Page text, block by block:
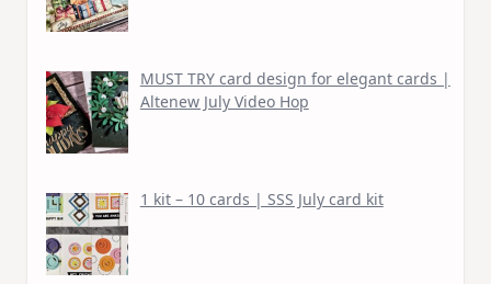
MUST TRY card design for elegant cards |
Altenew July Video Hop
1 kit – 10 cards | SSS July card kit